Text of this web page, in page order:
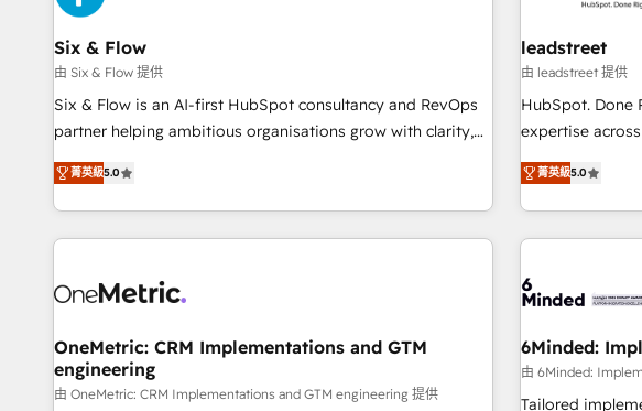
meaning we've been accredited by HubSpot and vetted by
the CCS, which means we can support public sector
companies as well the other ones listed in our profile. Our
services: - HubSpot implementation - HubSpot CMS
website build We can do lots of things. But everything we
business more efficiently - Build stronger relationships with
customers - Make better decisions with data - Find a new
HubSpot agencies ⚙️ The strongest technical
integration capabilities 💼 Consultative,
who will embed
and systems 🏢 We specialise in working with mid-market
those with complex use cases
Platform
Six & Flow
由 Six & Flow 提供
Six & Flow is an AI-first HubSpot consultancy and RevOps
partner helping ambitious organisations grow with clarity,
confidence, and intelligence. Operating across the UK,
Netherlands, Ireland, and Canada, we’ve delivered
thousands of successful HubSpot projects for mid-market
and enterprise clients worldwide, with over 10 years
connected go-to-market systems that align people,
growth. Our expertise spans RevOps, CRM and data
architecture, AI enablement, and strategic marketing,
delivered through our proprietary FLAIR framework for
菁英級5.0
leadstreet
由 leadstreet 提供
HubSpot. Done
expertise across
years of
platform to its
HubSpot
菁英級5.0
OneMetric: CRM Implementations and GTM
engineering
由 OneMetric: CRM Implementations and GTM engineering 提供
6Minded:
由 6Minded:
Tailored